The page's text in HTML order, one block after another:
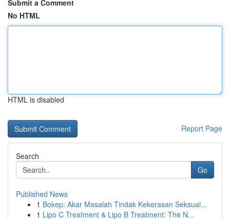
Submit a Comment
No HTML
HTML is disabled
Report Page
Search
Go
Published News
1 Bokep: Akar Masalah Tindak Kekerasan Seksual...
1 Lipo C Treatment & Lipo B Treatment: The N...